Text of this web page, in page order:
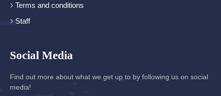
Terms and conditions
Staff
Social Media
Find out more about what we get up to by following us on social
media!